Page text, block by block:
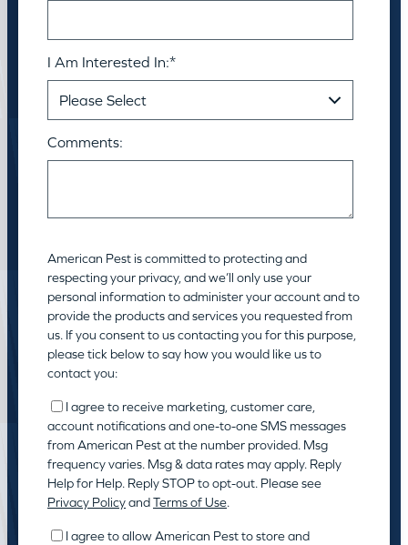
I Am Interested In:*
Comments:
American Pest is committed to protecting and
respecting your privacy, and we’ll only use your
personal information to administer your account and to
provide the products and services you requested from
us. If you consent to us contacting you for this purpose,
please tick below to say how you would like us to
contact you:
I agree to receive marketing, customer care,
account notifications and one-to-one SMS messages
from American Pest at the number provided. Msg
frequency varies. Msg & data rates may apply. Reply
Help for Help. Reply STOP to opt-out. Please see
Privacy PolicyandTerms of Use.
I agree to allow American Pest to store and